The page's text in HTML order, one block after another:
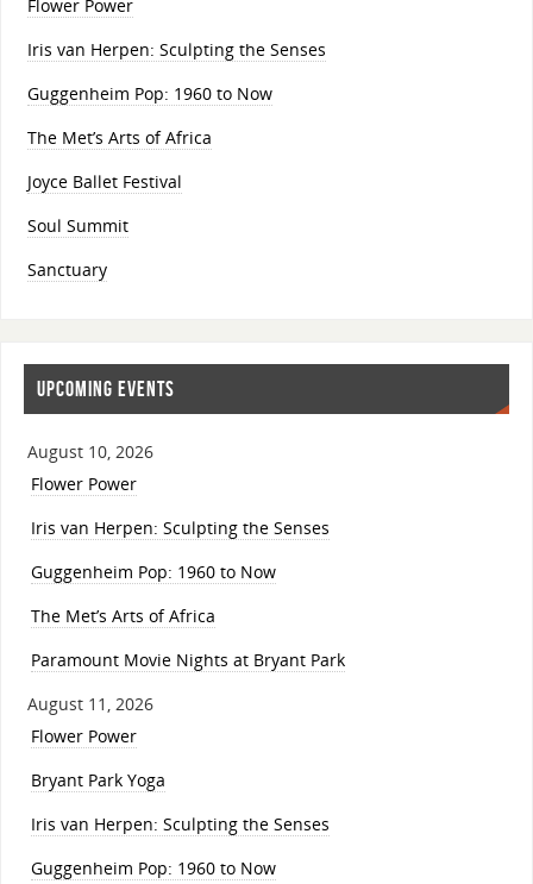
Flower Power
Iris van Herpen: Sculpting the Senses
Guggenheim Pop: 1960 to Now
The Met’s Arts of Africa
Joyce Ballet Festival
Soul Summit
Sanctuary
UPCOMING EVENTS
August 10, 2026
Flower Power
Iris van Herpen: Sculpting the Senses
Guggenheim Pop: 1960 to Now
The Met’s Arts of Africa
Paramount Movie Nights at Bryant Park
August 11, 2026
Flower Power
Bryant Park Yoga
Iris van Herpen: Sculpting the Senses
Guggenheim Pop: 1960 to Now